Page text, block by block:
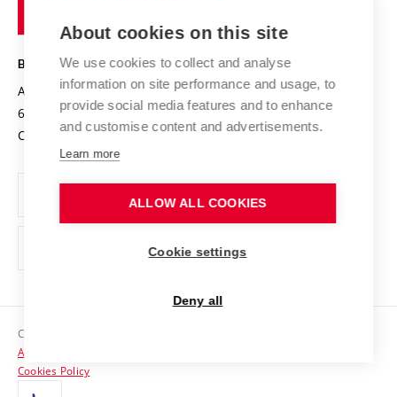
Projects
Projects from Structural Funds
Specific University Research
Safe University
Organization Structure
Official notice board
Personal Data Protection
Support and development of employees and students
Contacts
Media
Technology
BRNO UNIVERSITY OF TECHNOLOGY
Antonínská 548/1
602 00 Brno
Czech Republic
www.vut.cz
vut@vutbr.cz
Copyright © 2026 VUT
Accessibility Statement
Cookies Policy
About cookies on this site
We use cookies to collect and analyse
information on site performance and usage, to
provide social media features and to enhance
and customise content and advertisements.
Learn more
ALLOW ALL COOKIES
Cookie settings
Deny all